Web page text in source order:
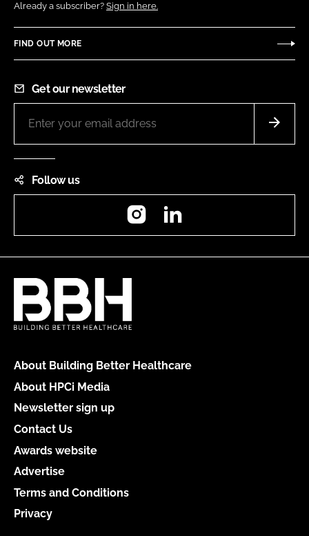
Already a subscriber? Sign in here.
FIND OUT MORE
Get our newsletter
Follow us
Instagram
About Building Better Healthcare
About HPCi Media
Newsletter sign up
Contact Us
Awards website
Advertise
Terms and Conditions
Privacy